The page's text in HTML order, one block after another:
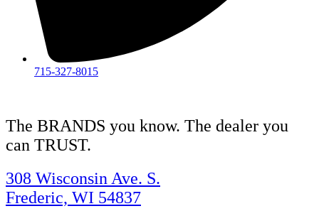
715-327-8015
The BRANDS you know. The dealer you
can TRUST.
308 Wisconsin Ave. S.
Frederic, WI 54837